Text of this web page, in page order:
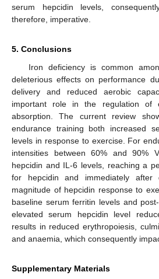
serum hepcidin levels,
therefore, imperative.
5. Conclusions
Iron deficiency is common
deleterious effects on performance
delivery and reduced aerobic
important role in the regulation of
absorption. The current review
endurance training both increased
levels in response to exercise. For
intensities between 60% and 90%
hepcidin and IL-6 levels, reaching a
for hepcidin and immediately
magnitude of hepcidin response to
baseline serum ferritin levels and
elevated serum hepcidin level
results in reduced erythropoiesis,
and anaemia, which consequently
Supplementary Materials